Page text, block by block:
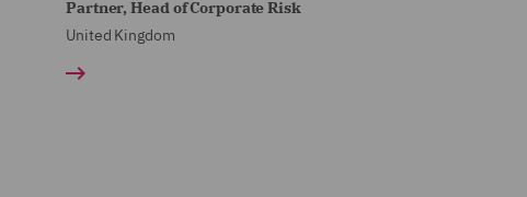
Partner, Head of Corporate Risk
United Kingdom